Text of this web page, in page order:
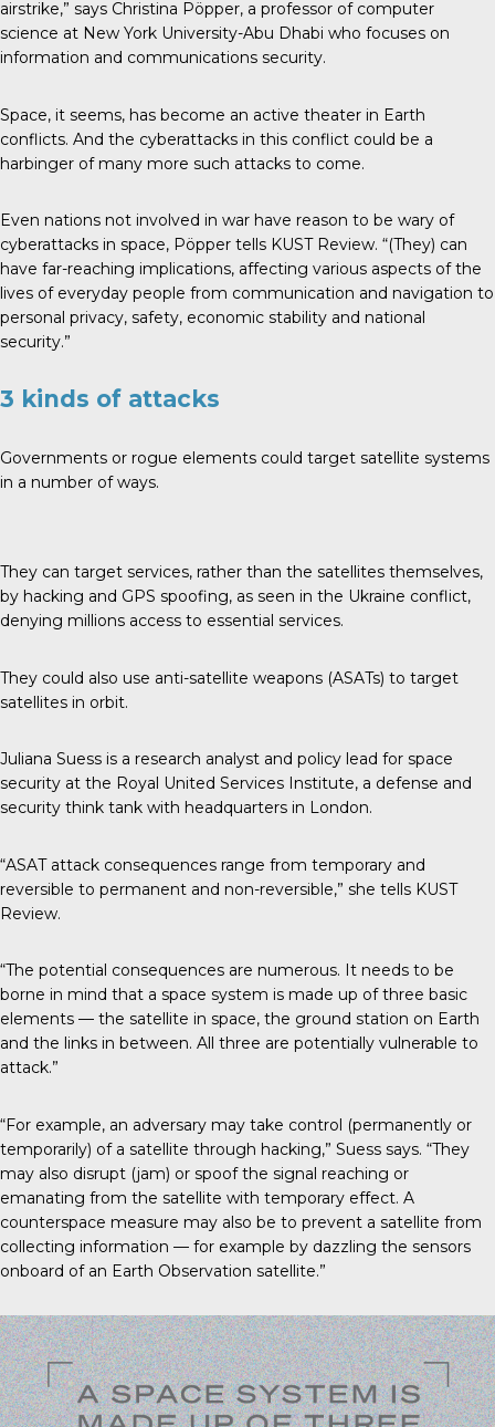
airstrike,” says Christina Pöpper, a professor of computer
science at New York University-Abu Dhabi who focuses on
information and communications security.
Space, it seems, has become an active theater in Earth
conflicts. And the cyberattacks in this conflict could be a
harbinger of many more such attacks to come.
Even nations not involved in war have reason to be wary of
cyberattacks in space, Pöpper tells KUST Review. “(They) can
have far-reaching implications, affecting various aspects of the
lives of everyday people from communication and navigation to
personal privacy, safety, economic stability and national
security.”
3 kinds of attacks
Governments or rogue elements could target satellite systems
in a number of ways.
They can target services, rather than the satellites themselves,
by hacking and GPS spoofing, as seen in the Ukraine conflict,
denying millions access to essential services.
They could also use anti-satellite weapons (ASATs) to target
satellites in orbit.
Juliana Suess is a research analyst and policy lead for space
security at the Royal United Services Institute, a defense and
security think tank with headquarters in London.
“ASAT attack consequences range from temporary and
reversible to permanent and non-reversible,” she tells KUST
Review.
“The potential consequences are numerous. It needs to be
borne in mind that a space system is made up of three basic
elements — the satellite in space, the ground station on Earth
and the links in between. All three are potentially vulnerable to
attack.”
“For example, an adversary may take control (permanently or
temporarily) of a satellite through hacking,” Suess says. “They
may also disrupt (jam) or spoof the signal reaching or
emanating from the satellite with temporary effect. A
counterspace measure may also be to prevent a satellite from
collecting information — for example by dazzling the sensors
onboard of an Earth Observation satellite.”